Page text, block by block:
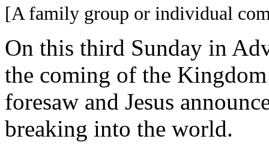
[A family group or individual
On this third Sunday in
the coming of the
foresaw and Jesus
breaking into the world.